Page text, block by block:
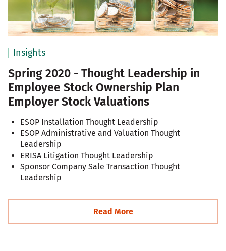
Insights
Spring 2020 - Thought Leadership in
Employee Stock Ownership Plan
Employer Stock Valuations
ESOP Installation Thought Leadership
ESOP Administrative and Valuation Thought
Leadership
ERISA Litigation Thought Leadership
Sponsor Company Sale Transaction Thought
Leadership
Read More